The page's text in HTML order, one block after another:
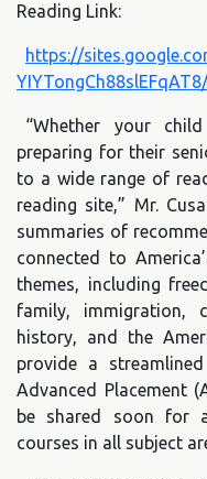
Reading Link:
https://
“Whether your
preparing for their
to a wide range of
reading site,” Mr.
summaries of
connected to
themes, including
family, immigration,
history, and the
provide a
Advanced Placement
be shared soon for
courses in all subject